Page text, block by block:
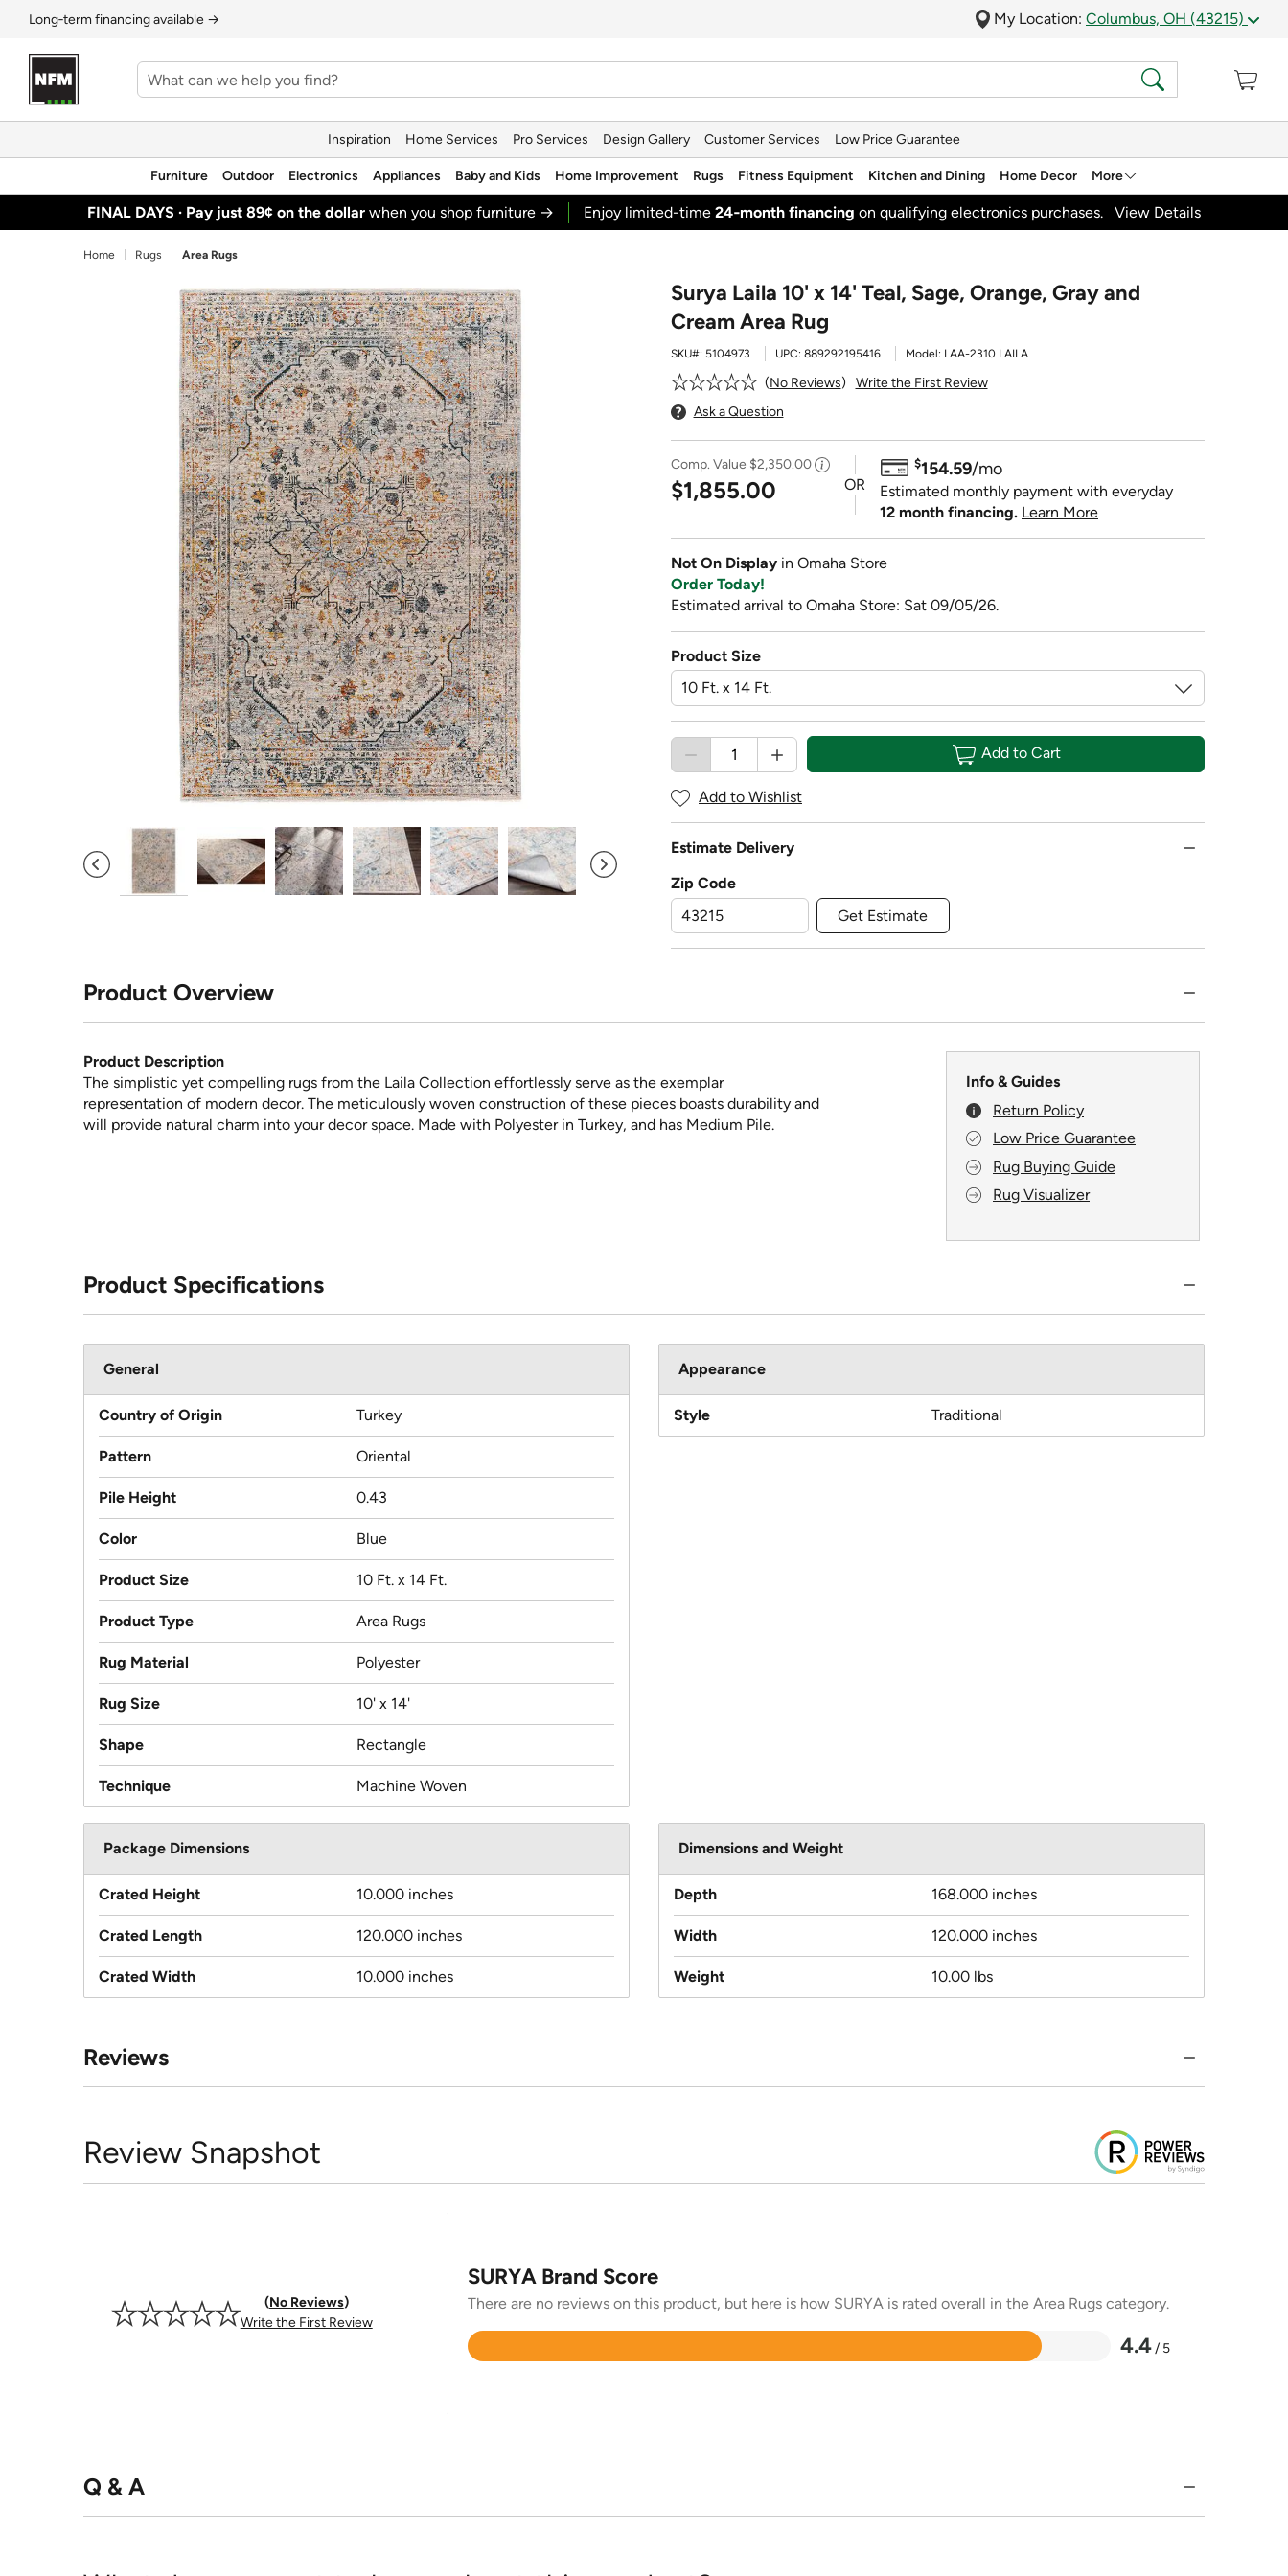
Long‑term financing available → My Location: Columbus, OH (43215)
Inspiration Home Services Pro Services Design Gallery Customer Services Low Price Guarantee
Furniture Outdoor Electronics Appliances Baby and Kids Home Improvement Rugs Fitness Equipment Kitchen and Dining Home Decor More
FINAL DAYS · Pay just 89¢ on the dollar when youshop furniture → Enjoy limited-time24‑month financing on qualifying electronics purchases. View Details
Home Rugs Area Rugs
Surya Laila 10' x 14' Teal, Sage, Orange, Gray and
Cream Area Rug
SKU#: 5104973 UPC: 889292195416 Model: LAA-2310 LAILA
No Reviews
Write the First Review
Ask a Question
Comp. Value $2,350.00
$1,855.00 OR
$154.59/mo
Estimated monthly payment with everyday
12 month financing. Learn More
Not On Display in Omaha Store
Order Today!
Estimated arrival to Omaha Store: Sat 09/05/26.
Product Size
Add to Cart
Add to Wishlist
Estimate Delivery
Zip Code
Get Estimate
Product Overview
Product Description
The simplistic yet compelling rugs from the Laila Collection effortlessly serve as the exemplar
representation of modern decor. The meticulously woven construction of these pieces boasts durability and
will provide natural charm into your decor space. Made with Polyester in Turkey, and has Medium Pile.
Info & Guides
Return Policy
Low Price Guarantee
Rug Buying Guide
Rug Visualizer
Product Specifications
General
Country of Origin Turkey
Pattern Oriental
Pile Height 0.43
Color Blue
Product Size 10 Ft. x 14 Ft.
Product Type Area Rugs
Rug Material Polyester
Rug Size 10' x 14'
Shape Rectangle
Technique Machine Woven
Appearance
Style Traditional
Package Dimensions
Crated Height 10.000 inches
Crated Length 120.000 inches
Crated Width 10.000 inches
Dimensions and Weight
Depth 168.000 inches
Width 120.000 inches
Weight 10.00 lbs
Reviews
Review Snapshot
No Reviews
Write the First Review
SURYA Brand Score
There are no reviews on this product, but here is how SURYA is rated overall in the Area Rugs category.
4.4 / 5
Rated
Q & A